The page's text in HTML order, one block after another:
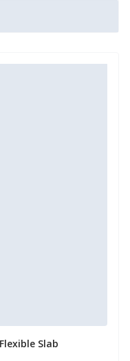
Slab